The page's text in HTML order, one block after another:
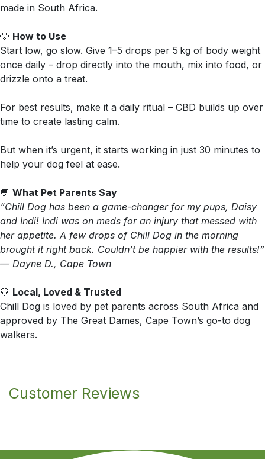
made in South Africa.
🐶 How to Use
Start low, go slow. Give 1–5 drops per 5 kg of body weight
once daily – drop directly into the mouth, mix into food, or
drizzle onto a treat.
For best results, make it a daily ritual – CBD builds up over
time to create lasting calm.
But when it’s urgent, it starts working in just 30 minutes to
help your dog feel at ease.
💬 What Pet Parents Say
“Chill Dog has been a game-changer for my pups, Daisy
and Indi! Indi was on meds for an injury that messed with
her appetite. A few drops of Chill Dog in the morning
brought it right back. Couldn’t be happier with the results!”
— Dayne D., Cape Town
💛 Local, Loved & Trusted
Chill Dog is loved by pet parents across South Africa and
approved by The Great Dames, Cape Town’s go-to dog
walkers.
Customer Reviews